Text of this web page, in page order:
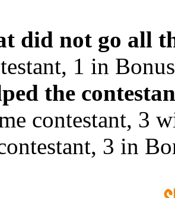
did not go all
1 in
the
contestant, 3
3 in